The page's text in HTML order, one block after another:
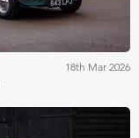
18th Mar 2026